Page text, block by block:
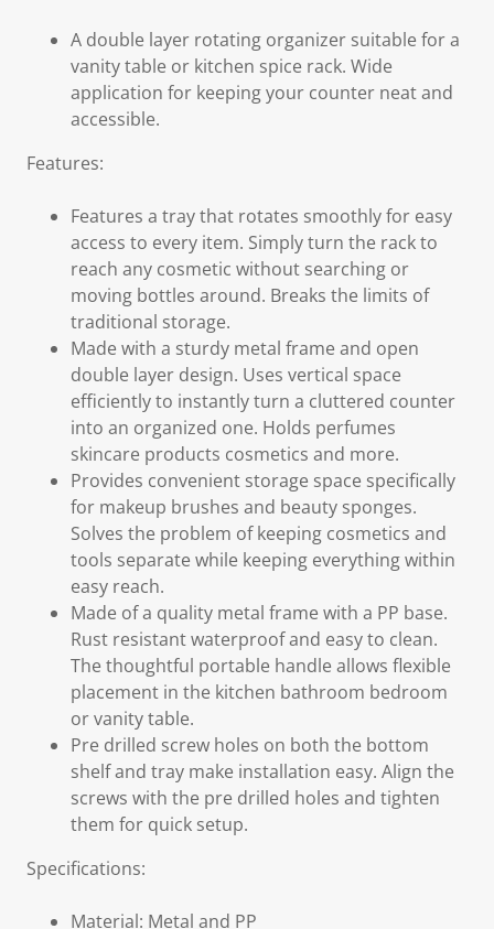
A double layer rotating organizer suitable for a
vanity table or kitchen spice rack. Wide
application for keeping your counter neat and
accessible.
Features:
Features a tray that rotates smoothly for easy
access to every item. Simply turn the rack to
reach any cosmetic without searching or
moving bottles around. Breaks the limits of
traditional storage.
Made with a sturdy metal frame and open
double layer design. Uses vertical space
efficiently to instantly turn a cluttered counter
into an organized one. Holds perfumes
skincare products cosmetics and more.
Provides convenient storage space specifically
for makeup brushes and beauty sponges.
Solves the problem of keeping cosmetics and
tools separate while keeping everything within
easy reach.
Made of a quality metal frame with a PP base.
Rust resistant waterproof and easy to clean.
The thoughtful portable handle allows flexible
placement in the kitchen bathroom bedroom
or vanity table.
Pre drilled screw holes on both the bottom
shelf and tray make installation easy. Align the
screws with the pre drilled holes and tighten
them for quick setup.
Specifications:
Material: Metal and PP